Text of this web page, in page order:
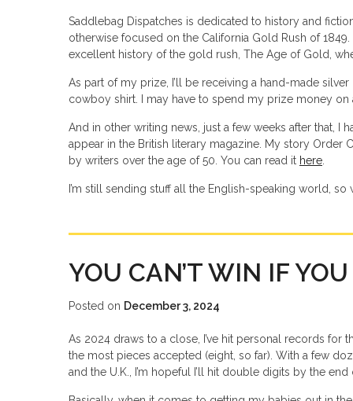
Saddlebag Dispatches is dedicated to history and
otherwise focused on the California Gold Rush of
excellent history of the gold rush, The Age of Gold,
As part of my prize, I’ll be receiving a hand-made
cowboy shirt. I may have to spend my prize money
And in other writing news, just a few weeks after that,
appear in the British literary magazine. My story Order
by writers over the age of 50. You can read it here
I’m still sending stuff all the English-speaking world,
YOU CAN’T WIN IF
Posted on December 3, 2024
As 2024 draws to a close, I’ve hit personal records for
the most pieces accepted (eight, so far). With a few
and the U.K., I’m hopeful I’ll hit double digits by the end